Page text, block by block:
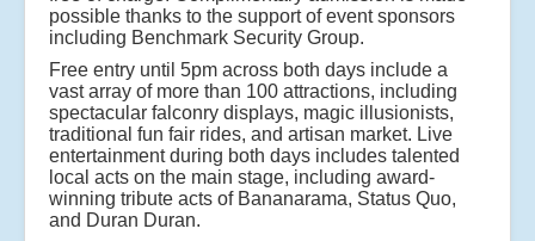
possible thanks to the support of event sponsors
including Benchmark Security Group.
Free entry until 5pm across both days include a
vast array of more than 100 attractions, including
spectacular falconry displays, magic illusionists,
traditional fun fair rides, and artisan market. Live
entertainment during both days includes talented
local acts on the main stage, including award-
winning tribute acts of Bananarama, Status Quo,
and Duran Duran.